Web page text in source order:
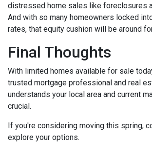
distressed home sales like foreclosures
And with so many homeowners locked
rates, that equity cushion will be around
Final Thoughts
With limited homes available for sale
trusted mortgage professional and real
understands your local area and current
crucial.
If you're considering moving this spring,
explore your options.